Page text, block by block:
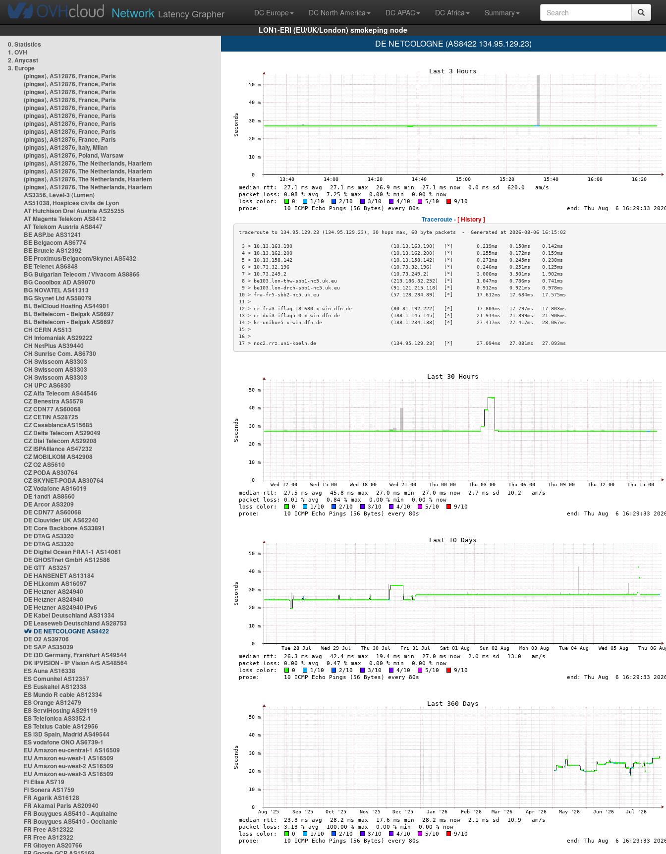
Network Latency Grapher DC Europe DC North America DC APAC DC Africa
Summary
LON1-ERI (EU/UK/London) smokeping node
0. Statistics
1. OVH
2. Anycast
3. Europe
(pingas), AS12876, France, Paris
(pingas), AS12876, France, Paris
(pingas), AS12876, France, Paris
(pingas), AS12876, France, Paris
(pingas), AS12876, France, Paris
(pingas), AS12876, France, Paris
(pingas), AS12876, France, Paris
(pingas), AS12876, France, Paris
(pingas), AS12876, France, Paris
(pingas), AS12876, Italy, Milan
(pingas), AS12876, Poland, Warsaw
(pingas), AS12876, The Netherlands, Haarlem
(pingas), AS12876, The Netherlands, Haarlem
(pingas), AS12876, The Netherlands, Haarlem
(pingas), AS12876, The Netherlands, Haarlem
AS3356, Level-3 (Lumen)
AS51038, Hospices civils de Lyon
AT Hutchison Drei Austria AS25255
AT Magenta Telekom AS8412
AT Telekom Austria AS8447
BE ASP.be AS31241
BE Belgacom AS6774
BE Brutele AS12392
BE Proximus/Belgacom/Skynet AS5432
BE Telenet AS6848
BG Bulgarian Telecom / Vivacom AS8866
BG Cooolbox AD AS9070
BG NOVATEL AS41313
BG Skynet Ltd AS58079
BL BelCloud Hosting AS44901
BL Beltelecom - Belpak AS6697
BL Beltelecom - Belpak AS6697
CH CERN AS513
CH Infomaniak AS29222
CH NetPlus AS39440
CH Sunrise Com. AS6730
CH Swisscom AS3303
CH Swisscom AS3303
CH Swisscom AS3303
CH UPC AS6830
CZ Alfa Telecom AS44546
CZ Benestra AS5578
CZ CDN77 AS60068
CZ CETIN AS28725
CZ CasablancaAS15685
CZ Delta Telecom AS29049
CZ Dial Telecom AS29208
CZ ISPAlliance AS47232
CZ MOBILKOM AS42908
CZ O2 AS5610
CZ PODA AS30764
CZ SKYNET-PODA AS30764
CZ Vodafone AS16019
DE 1and1 AS8560
DE Arcor AS3209
DE CDN77 AS60068
DE Clouvider UK AS62240
DE Core Backbone AS33891
DE DTAG AS3320
DE DTAG AS3320
DE Digital Ocean FRA1-1 AS14061
DE GHOSTnet GmbH AS12586
DE GTT AS3257
DE HANSENET AS13184
DE HLkomm AS16097
DE Hetzner AS24940
DE Hetzner AS24940
DE Hetzner AS24940 IPv6
DE Kabel Deutschland AS31334
DE Leaseweb Deutschland AS28753
DE NETCOLOGNE AS8422
DE O2 AS39706
DE SAP AS35039
DE i3D Germany, Frankfurt AS49544
DK IPVISION - IP Vision A/S AS48564
ES Auna AS16338
ES Comunitel AS12357
ES Euskaltel AS12338
ES Mundo R cable AS12334
ES Orange AS12479
ES ServiHosting AS29119
ES Telefonica AS3352-1
ES Telxius Cable AS12956
ES i3D Spain, Madrid AS49544
ES vodafone ONO AS6739-1
EU Amazon eu-central-1 AS16509
EU Amazon eu-west-1 AS16509
EU Amazon eu-west-2 AS16509
EU Amazon eu-west-3 AS16509
FI Elisa AS719
FI Sonera AS1759
FR Agarik AS16128
FR Akamai Paris AS20940
FR Bouygues AS5410 - Aquitaine
FR Bouygues AS5410 - Occitanie
FR Free AS12322
FR Free AS12322
FR Gitoyen AS20766
DE NETCOLOGNE (AS8422 134.95.129.23)
Traceroute -[ History ]
3 > 10.13.163.190                                 (10.13.163.190)   [*]        0.219ms    0.150ms    0.142ms
4 > 10.13.162.200                                 (10.13.162.200)   [*]        0.255ms    0.172ms    0.159ms
5 > 10.13.158.142                                 (10.13.158.142)   [*]        0.271ms    0.245ms    0.238ms
6 > 10.73.32.196                                  (10.73.32.196)    [*]        0.246ms    0.251ms    0.125ms
7 > 10.73.249.2                                   (10.73.249.2)     [*]        3.006ms    3.501ms    1.902ms
8 > be103.lon-thw-sbb1-nc5.uk.eu                  (213.186.32.252)  [*]        1.047ms    0.786ms    0.741ms
9 > be103.lon-drch-sbb1-nc5.uk.eu                 (91.121.215.118)  [*]        0.912ms    0.921ms    0.978ms
10 > fra-fr5-sbb2-nc5.uk.eu                        (57.128.234.89)   [*]        17.612ms   17.684ms   17.575ms
11 >
12 > cr-fra3-iflag-18-680.x-win.dfn.de             (80.81.192.222)   [*]        17.803ms   17.797ms   17.803ms
13 > cr-dui3-iflag5-0.x-win.dfn.de                 (188.1.145.145)   [*]        21.914ms   21.899ms   21.906ms
14 > kr-unikoe5.x-win.dfn.de                       (188.1.234.138)   [*]        27.417ms   27.417ms   28.067ms
15 >
16 >
17 > noc2.rrz.uni-koeln.de                         (134.95.129.23)   [*]        27.094ms   27.081ms   27.093ms